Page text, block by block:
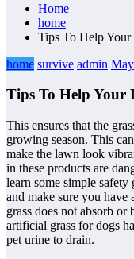
Home
home
Tips To Help
home survive admin
Tips To Help Your
This ensures that the
growing season. This
make the lawn look
in these products are
learn some simple
and make sure you
grass does not absorb
artificial grass for dogs
pet urine to drain.